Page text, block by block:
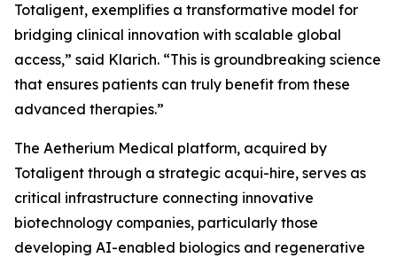
Totaligent, exemplifies a transformative model for
bridging clinical innovation with scalable global
access,” said Klarich. “This is groundbreaking science
that ensures patients can truly benefit from these
advanced therapies.”
The Aetherium Medical platform, acquired by
Totaligent through a strategic acqui-hire, serves as
critical infrastructure connecting innovative
biotechnology companies, particularly those
developing AI-enabled biologics and regenerative